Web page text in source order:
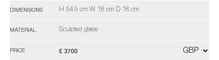
DIMENSIONS H 54.5 cm W 18 cm D 18 cm
MATERIAL Sculpted glass
PRICE £ 3700